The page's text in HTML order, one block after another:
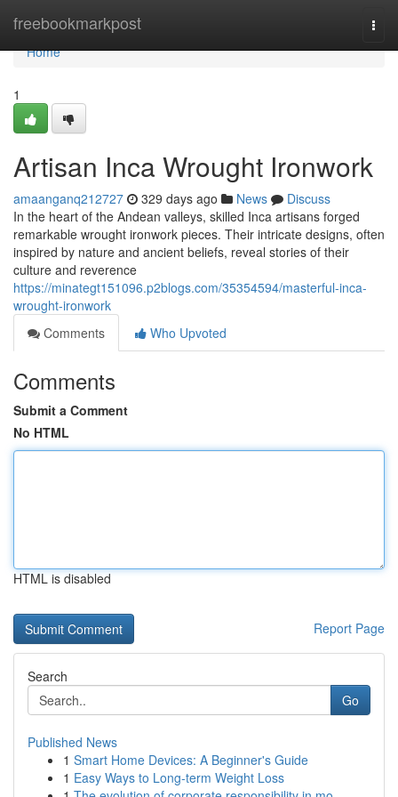
freebookmarkpost
Home
Home
1
Artisan Inca Wrought Ironwork
amaanganq212727 329 days ago News
Discuss
In the heart of the Andean valleys, skilled Inca artisans forged
remarkable wrought ironwork pieces. Their intricate designs, often
inspired by nature and ancient beliefs, reveal stories of their
culture and reverence
https://minategt151096.p2blogs.com/35354594/masterful-inca-
wrought-ironwork
Comments
Who Upvoted
Comments
Submit a Comment
No HTML
HTML is disabled
Report Page
Search
Go
Published News
1 Smart Home Devices: A Beginner's Guide
1 Easy Ways to Long-term Weight Loss